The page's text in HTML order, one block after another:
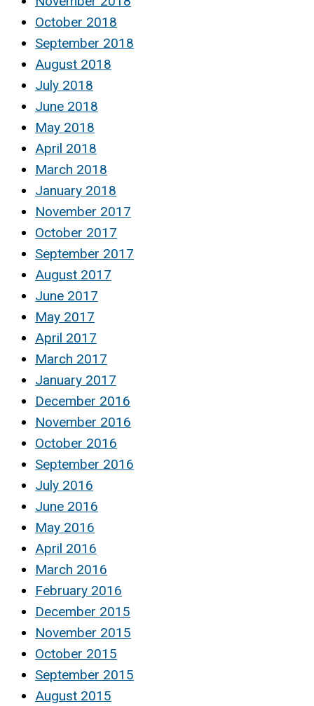
October 2018
September 2018
August 2018
July 2018
June 2018
May 2018
April 2018
March 2018
January 2018
November 2017
October 2017
September 2017
August 2017
June 2017
May 2017
April 2017
March 2017
January 2017
December 2016
November 2016
October 2016
September 2016
July 2016
June 2016
May 2016
April 2016
March 2016
February 2016
December 2015
November 2015
October 2015
September 2015
August 2015